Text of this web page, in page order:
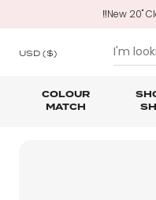
‼️New 20"
USD($)
COLOUR
MATCH